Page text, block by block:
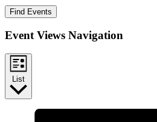
Find Events
Event Views Navigation
List